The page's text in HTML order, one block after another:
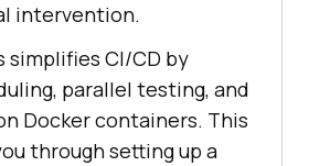
intervention.
simplifies CI/CD by
parallel testing, and
Docker containers. This
through setting up a